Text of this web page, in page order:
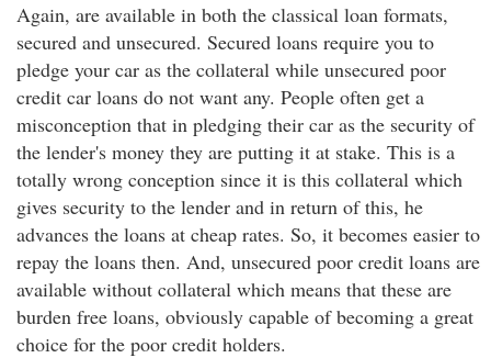
Again, are available in both the classical loan formats,
secured and unsecured. Secured loans require you to
pledge your car as the collateral while unsecured poor
credit car loans do not want any. People often get a
misconception that in pledging their car as the security of
the lender's money they are putting it at stake. This is a
totally wrong conception since it is this collateral which
gives security to the lender and in return of this, he
advances the loans at cheap rates. So, it becomes easier to
repay the loans then. And, unsecured poor credit loans are
available without collateral which means that these are
burden free loans, obviously capable of becoming a great
choice for the poor credit holders.